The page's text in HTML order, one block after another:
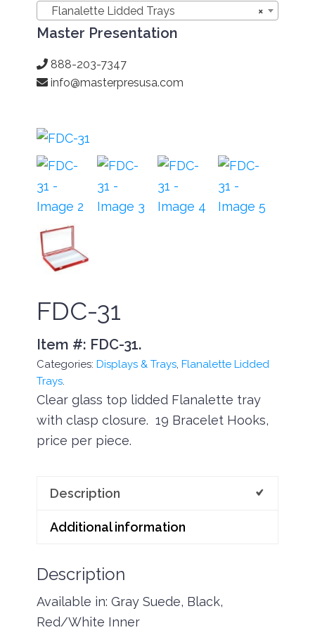
×
Flanalette Lidded Trays
Master Presentation
888-203-7347
info@masterpresusa.com
FDC-31
Item #: FDC-31.
Categories: Displays & Trays, Flanalette Lidded
Trays.
Clear glass top lidded Flanalette tray
with clasp closure. 19 Bracelet Hooks,
price per piece.
Description
Additional information
Description
Available in: Gray Suede, Black,
Red/White Inner